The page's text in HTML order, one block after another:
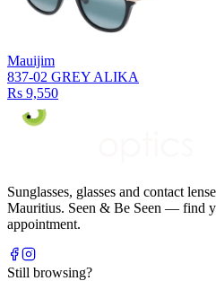
Mauijim
837-02 GREY ALIKA
Rs 9,550
Sunglasses, glasses and contact
Mauritius. Seen & Be Seen — find
appointment.
Still browsing?